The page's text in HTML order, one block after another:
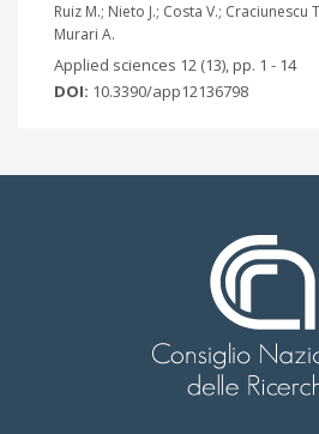
Ruiz M.; Nieto J.; Costa V.; Craciunescu
Murari A.
Applied sciences 12 (13), pp. 1 - 14
DOI: 10.3390/app12136798